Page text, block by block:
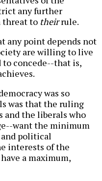
any further
threat to theirrule.
any point depends not
are willing to live
concede--that is,
was so
was that the ruling
and the liberals who
want the minimum
political
interests of the
a maximum,